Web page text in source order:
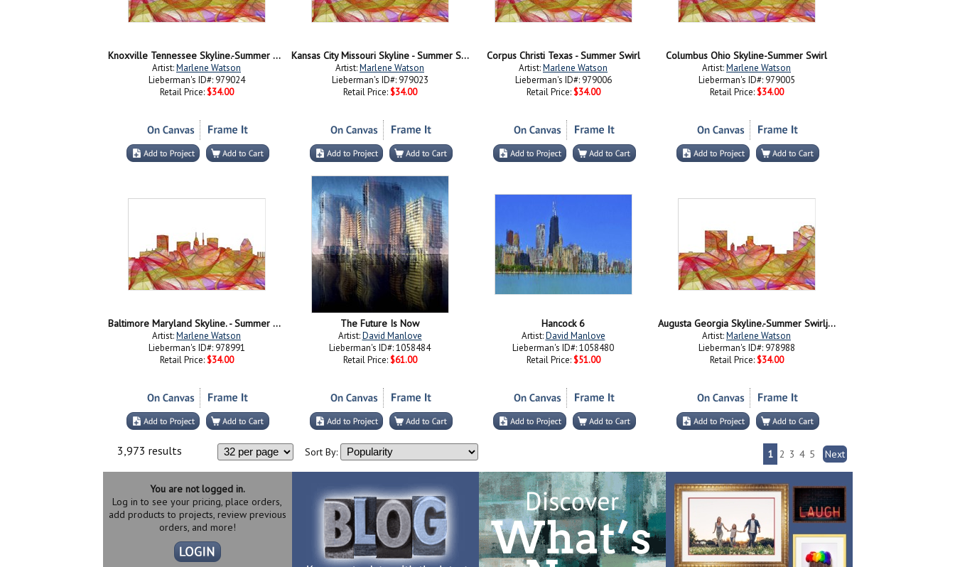
Knoxville Tennessee Skyline.-Summer Swirl jpg
Artist:Marlene Watson
Lieberman's ID#: 979024
Retail Price: $34.00
Kansas City Missouri Skyline - Summer Swirl
Artist:Marlene Watson
Lieberman's ID#: 979023
Retail Price: $34.00
Corpus Christi Texas - Summer Swirl
Artist:Marlene Watson
Lieberman's ID#: 979006
Retail Price: $34.00
Columbus Ohio Skyline-Summer Swirl
Artist:Marlene Watson
Lieberman's ID#: 979005
Retail Price: $34.00
Baltimore Maryland Skyline. - Summer Swirl
Artist:Marlene Watson
Lieberman's ID#: 978991
Retail Price: $34.00
The Future Is Now
Artist:David Manlove
Lieberman's ID#: 1058484
Retail Price: $61.00
Hancock 6
Artist:David Manlove
Lieberman's ID#: 1058480
Retail Price: $51.00
Augusta Georgia Skyline.-Summer Swirljpg
Artist:Marlene Watson
Lieberman's ID#: 978988
Retail Price: $34.00
3,973 results Sort By: 1 2 3 4 5 Next
You are not logged in.
Log in to see your pricing, place orders,
add products to projects, review previous
orders, and more!